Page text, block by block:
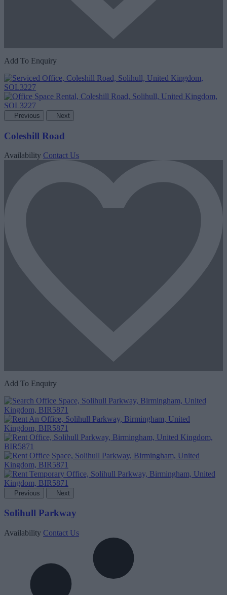
Add To Enquiry
Previous Next
Coleshill Road
Availability Contact Us
Add To Enquiry
Previous Next
Solihull Parkway
Availability Contact Us